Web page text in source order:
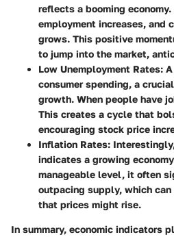
reflects a booming
employment increases, and
grows. This positive
to jump into the market,
Low Unemployment Rates:
consumer spending, a
growth. When people have
This creates a cycle that
encouraging stock price
Inflation Rates:
indicates a growing
manageable level, it often
outpacing supply, which
that prices might rise.
In summary, economic indicators